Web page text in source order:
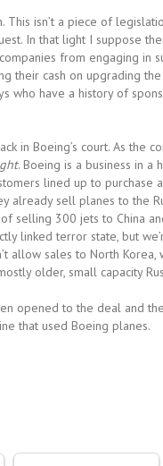
isn’t a piece of
In that light I suppose
from engaging in
their cash on upgrading
who have a history of
in Boeing’s court. As the
. Boeing is a business in a
lined up to purchase
sell planes to the
selling 300 jets to China
linked terror state, but
allow sales to North Korea,
older, small capacity
opened to the deal and
that used Boeing planes.